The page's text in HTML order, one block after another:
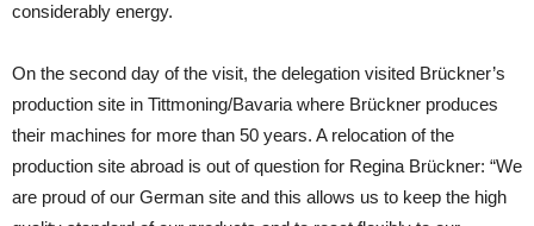
considerably energy.
On the second day of the visit, the delegation visited Brückner’s
production site in Tittmoning/Bavaria where Brückner produces
their machines for more than 50 years. A relocation of the
production site abroad is out of question for Regina Brückner: “We
are proud of our German site and this allows us to keep the high